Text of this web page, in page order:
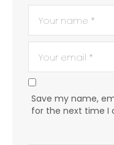
Save my name,
for the next time I